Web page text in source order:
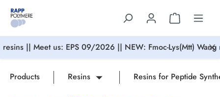
content
resins || Meet us: EPS 09/2026 || NEW: Fmoc-Lys(Mtt)
Products Resins Resins for Peptide